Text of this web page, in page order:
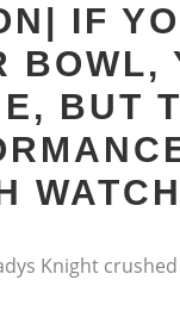
IF
BOWL,
BUT
Knight